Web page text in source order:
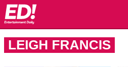
LEIGH FRANCIS